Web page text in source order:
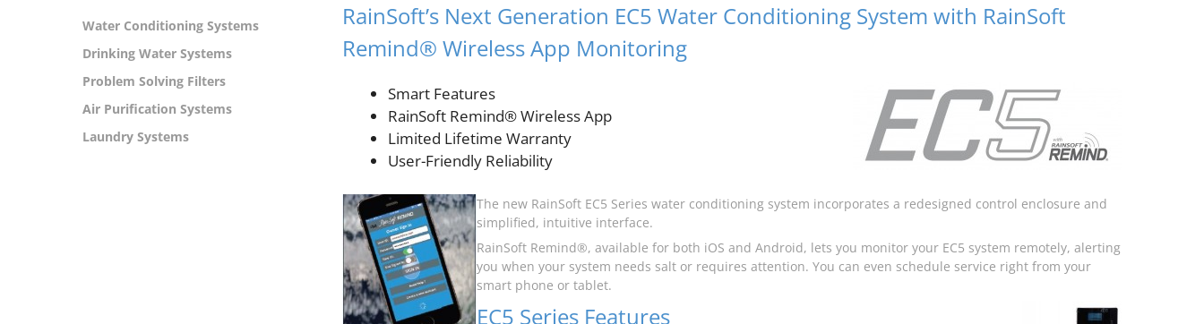
Water Conditioning Systems
Drinking Water Systems
Problem Solving Filters
Air Purification Systems
Laundry Systems
RainSoft’s Next Generation EC5 Water Conditioning System with RainSoft
Remind® Wireless App Monitoring
Smart Features
RainSoft Remind® Wireless App
Limited Lifetime Warranty
User-Friendly Reliability
The new RainSoft EC5 Series water conditioning system incorporates a redesigned control enclosure and
simplified, intuitive interface.
RainSoft Remind®, available for both iOS and Android, lets you monitor your EC5 system remotely, alerting
you when your system needs salt or requires attention. You can even schedule service right from your
smart phone or tablet.
EC5 Series Features